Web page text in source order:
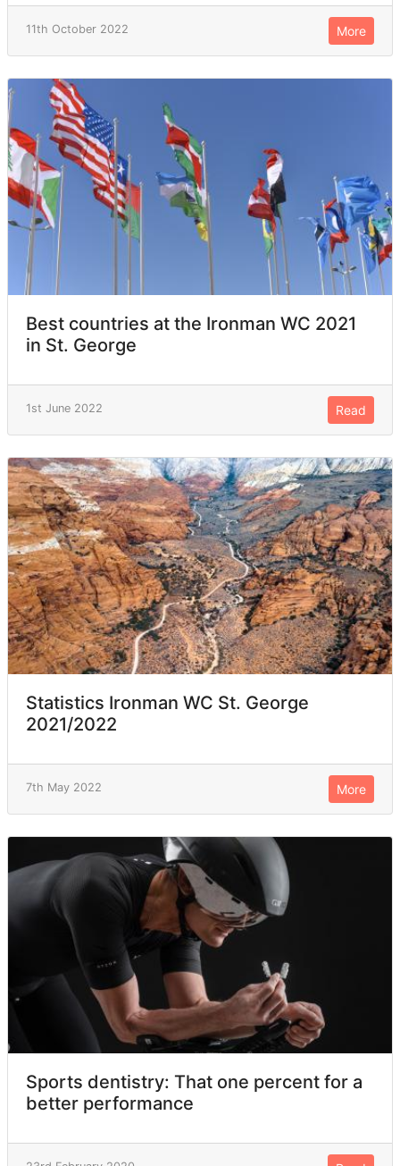
11th October 2022 More
Best countries at the Ironman WC 2021
in St. George
1st June 2022 Read
Statistics Ironman WC St. George
2021/2022
7th May 2022 More
Sports dentistry: That one percent for a
better performance